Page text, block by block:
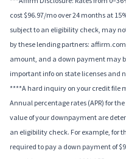
cost $96.97/mo over 24 months at
subject to an eligibility check, may
by these lending partners:
amount, and a down payment may
important info on state licenses and
****A hard inquiry on your credit file
Annual percentage rates (APR) for
value of your downpayment are
an eligibility check. For example, for
required to pay a down payment of